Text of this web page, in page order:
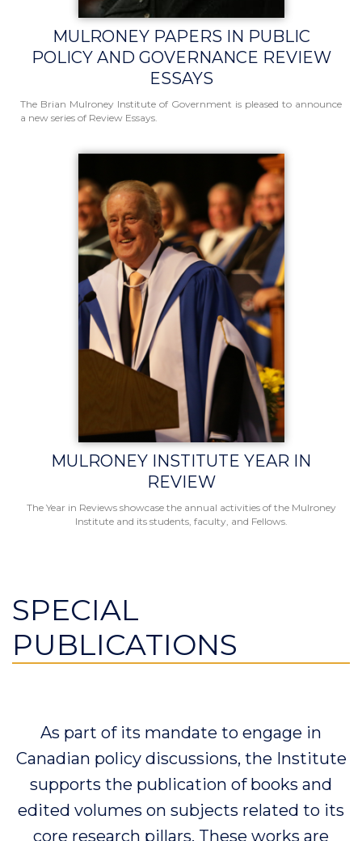
MULRONEY PAPERS IN PUBLIC
POLICY AND GOVERNANCE REVIEW
ESSAYS
The Brian Mulroney Institute of Government is pleased to announce
a new series of Review Essays.
MULRONEY INSTITUTE YEAR IN
REVIEW
The Year in Reviews showcase the annual activities of the Mulroney
Institute and its students, faculty, and Fellows.
SPECIAL
PUBLICATIONS
As part of its mandate to engage in
Canadian policy discussions, the Institute
supports the publication of books and
edited volumes on subjects related to its
core research pillars. These works are